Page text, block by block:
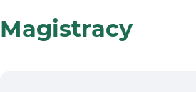
Magistracy